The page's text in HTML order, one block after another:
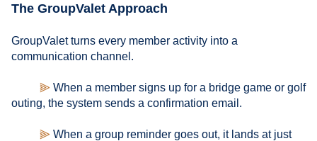
The GroupValet Approach
GroupValet turns every member activity into a
communication channel.
⫸ When a member signs up for a bridge game or golf
outing, the system sends a confirmation email.
⫸ When a group reminder goes out, it lands at just